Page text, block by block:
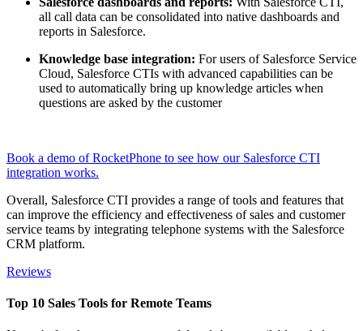
all call data can be consolidated into native dashboards and
reports in Salesforce.
Knowledge base integration: For users of Salesforce Service
Cloud, Salesforce CTIs with advanced capabilities can be
used to automatically bring up knowledge articles when
questions are asked by the customer
Book a demo of RocketPhone to see how our Salesforce CTI
integration works.
Overall, Salesforce CTI provides a range of tools and features that
can improve the efficiency and effectiveness of sales and customer
service teams by integrating telephone systems with the Salesforce
CRM platform.
Reviews
Top 10 Sales Tools for Remote Teams